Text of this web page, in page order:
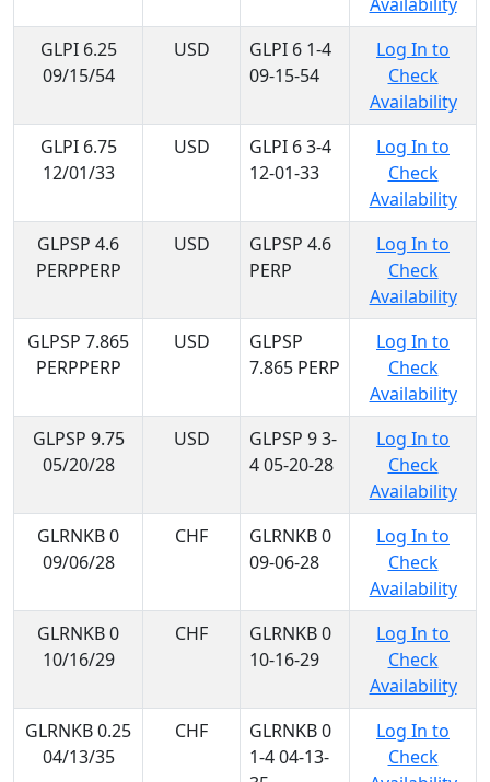
GLPI 6.25
09/15/54
USD
GLPI 6 1-4
09-15-54
Log In to
Check
Availability
GLPI 6.75
12/01/33
USD
GLPI 6 3-4
12-01-33
Log In to
Check
Availability
GLPSP 4.6
PERPPERP
USD
GLPSP 4.6
PERP
Log In to
Check
Availability
GLPSP 7.865
PERPPERP
USD
GLPSP
7.865 PERP
Log In to
Check
Availability
GLPSP 9.75
05/20/28
USD
GLPSP 9 3-
4 05-20-28
Log In to
Check
Availability
GLRNKB 0
09/06/28
CHF
GLRNKB 0
09-06-28
Log In to
Check
Availability
GLRNKB 0
10/16/29
CHF
GLRNKB 0
10-16-29
Log In to
Check
Availability
GLRNKB 0.25
04/13/35
CHF
GLRNKB 0
1-4 04-13-
Log In to
Check